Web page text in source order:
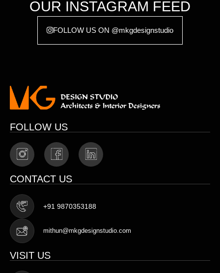
OUR INSTAGRAM FEED
FOLLOW US ON @mkgdesignstudio
FOLLOW US
CONTACT US
+91 9870353188
mithun@mkgdesignstudio.com
VISIT US